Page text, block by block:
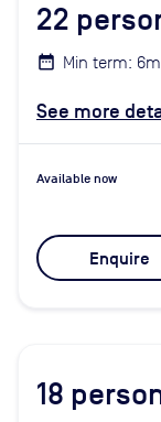
22
Min term:
See more
Available now
Enquire
18